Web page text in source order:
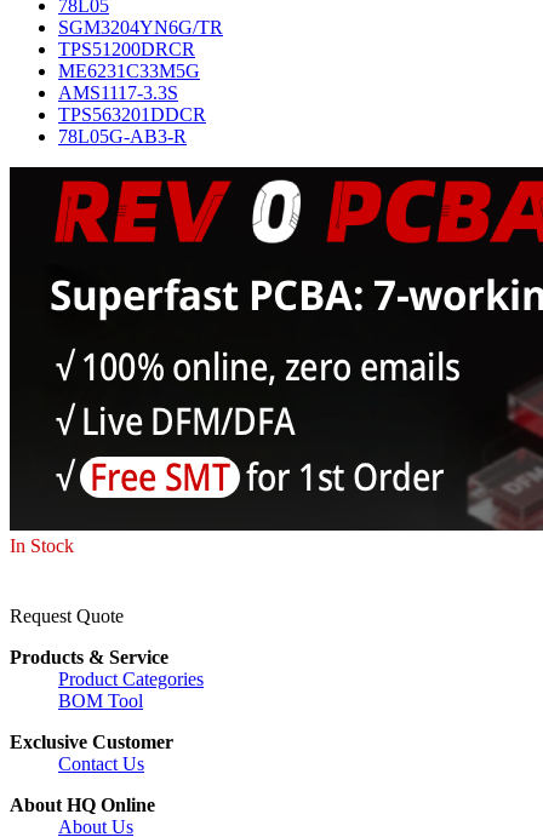
78L05
SGM3204YN6G/TR
TPS51200DRCR
ME6231C33M5G
AMS1117-3.3S
TPS563201DDCR
78L05G-AB3-R
In Stock
Request Quote
Products & Service
Product Categories
BOM Tool
Exclusive Customer
Contact Us
About HQ Online
About Us